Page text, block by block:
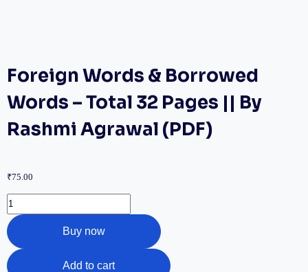
Foreign Words & Borrowed
Words – Total 32 Pages || By
Rashmi Agrawal (PDF)
₹75.00
Buy now
Add to cart